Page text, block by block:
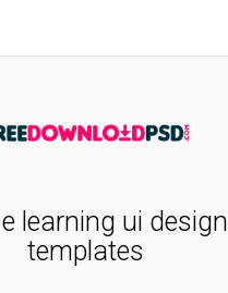
e learning ui design
templates